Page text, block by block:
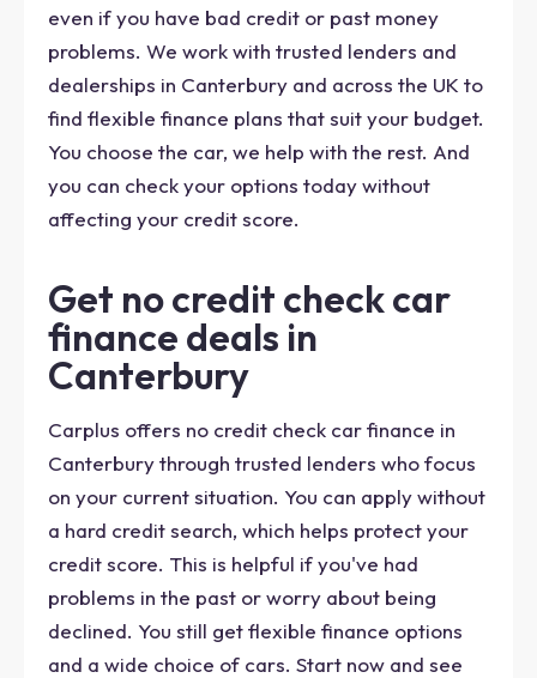
even if you have bad credit or past money
problems. We work with trusted lenders and
dealerships in Canterbury and across the UK to
find flexible finance plans that suit your budget.
You choose the car, we help with the rest. And
you can check your options today without
affecting your credit score.
Get no credit check car
finance deals in
Canterbury
Carplus offers no credit check car finance in
Canterbury through trusted lenders who focus
on your current situation. You can apply without
a hard credit search, which helps protect your
credit score. This is helpful if you've had
problems in the past or worry about being
declined. You still get flexible finance options
and a wide choice of cars. Start now and see